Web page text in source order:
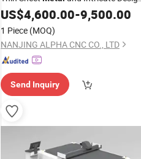
Patterns
US$4,600.00-9,500.00
1 Piece (MOQ)
NANJING ALPHA CNC CO., LTD
Send Inquiry